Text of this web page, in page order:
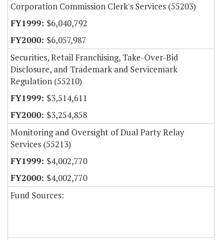
Corporation Commission Clerk's Services (55203)
$6,040,792
$6,057,987
Securities, Retail Franchising, Take-Over-Bid
Disclosure, and Trademark and Servicemark
Regulation (55210)
$3,514,611
$3,254,858
Monitoring and Oversight of Dual Party Relay
Services (55213)
$4,002,770
$4,002,770
Fund Sources: